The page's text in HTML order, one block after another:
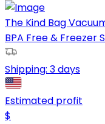
The Kind Bag
BPA Free & Freezer
Shipping: 3 days
Estimated profit
$